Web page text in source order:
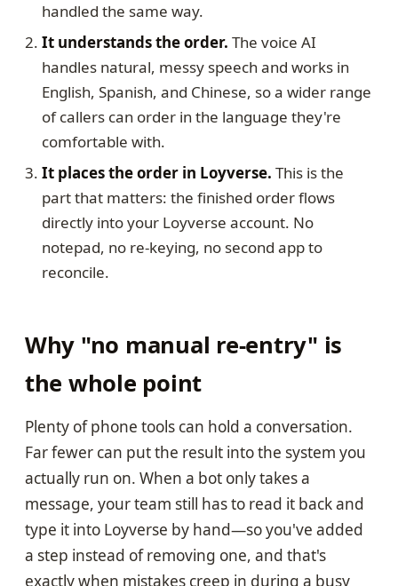
handled the same way.
It understands the order. The voice AI
handles natural, messy speech and works in
English, Spanish, and Chinese, so a wider range
of callers can order in the language they're
comfortable with.
It places the order in Loyverse. This is the
part that matters: the finished order flows
directly into your Loyverse account. No
notepad, no re-keying, no second app to
reconcile.
Why "no manual re-entry" is
the whole point
Plenty of phone tools can hold a conversation.
Far fewer can put the result into the system you
actually run on. When a bot only takes a
message, your team still has to read it back and
type it into Loyverse by hand—so you've added
a step instead of removing one, and that's
exactly when mistakes creep in during a busy